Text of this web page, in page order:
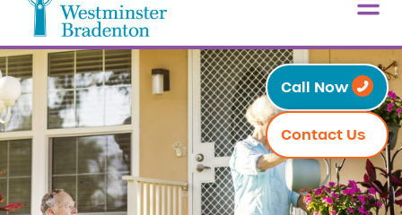
Call Now
Contact Us